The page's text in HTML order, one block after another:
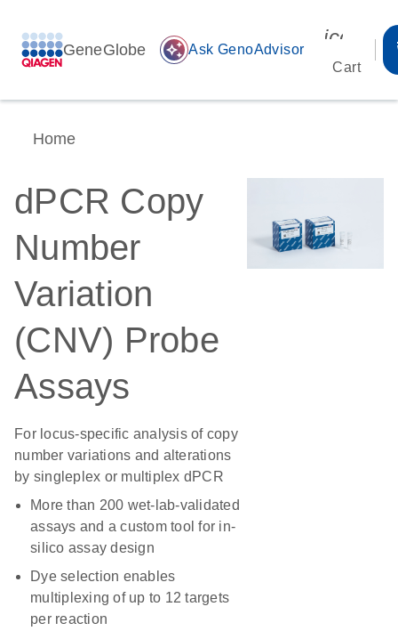
GeneGlobe auto_awesome Ask GenoAdvisor
Cart
Home
dPCR Copy
Number
Variation
(CNV) Probe
Assays
For locus-specific analysis of copy
number variations and alterations
by singleplex or multiplex dPCR
More than 200 wet-lab-validated
assays and a custom tool for in-
silico assay design
Dye selection enables
multiplexing of up to 12 targets
per reaction